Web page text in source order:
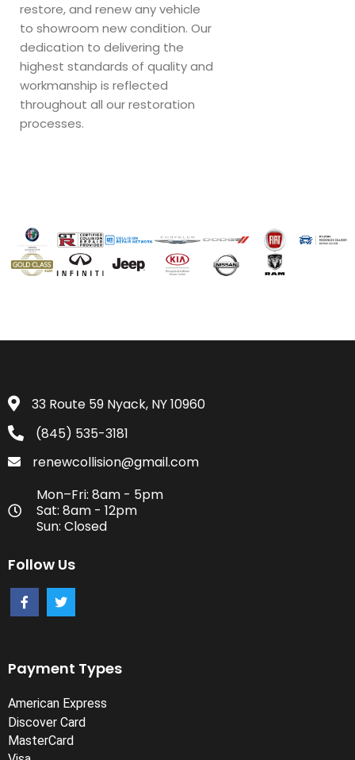
restore, and renew any vehicle
to showroom new condition. Our
dedication to delivering the
highest standards of quality and
workmanship is reflected
throughout all our restoration
processes.
33 Route 59 Nyack, NY 10960
(845) 535-3181
renewcollision@gmail.com
Mon–Fri: 8am - 5pm
Sat: 8am - 12pm
Sun: Closed
Follow Us
Payment Types
American Express
Discover Card
MasterCard